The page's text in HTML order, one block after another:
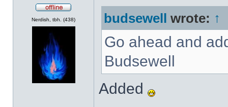
Nerdish, tbh. (438)
budsewell wrote: ↑
Go ahead and
Budsewell
Added